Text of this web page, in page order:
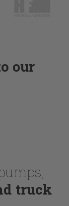
our
truck